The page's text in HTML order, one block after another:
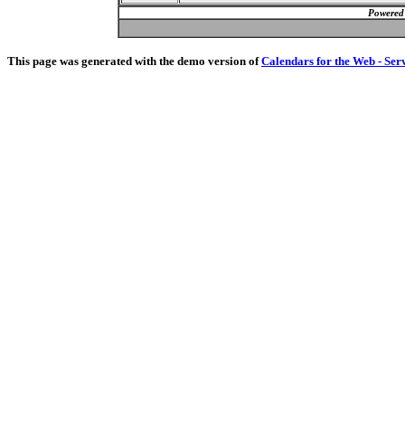
This page was generated with the demo version ofCalendars for the Web -